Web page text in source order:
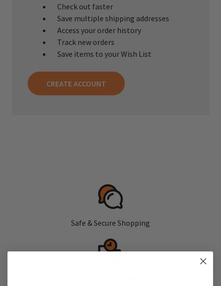
Check out faster
Save multiple shipping addresses
Access your order history
Track new orders
Save items to your Wish List
CREATE ACCOUNT
Safe & Secure Shopping